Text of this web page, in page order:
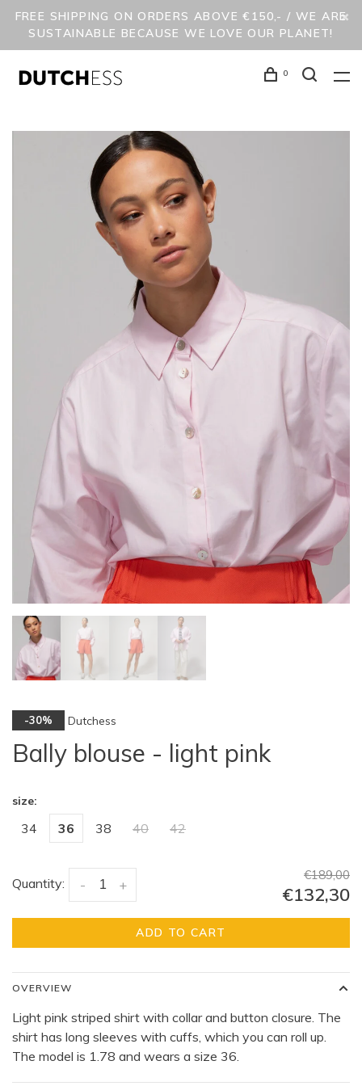
FREE SHIPPING ON ORDERS ABOVE €150,- / WE ARE
SUSTAINABLE BECAUSE WE LOVE OUR PLANET!
0
-30% Dutchess
Bally blouse - light pink
size:
34 36 38 40 42
Quantity: +
-
€189,00
€132,30
ADD TO CART
OVERVIEW
Light pink striped shirt with collar and button closure. The
shirt has long sleeves with cuffs, which you can roll up.
The model is 1.78 and wears a size 36.